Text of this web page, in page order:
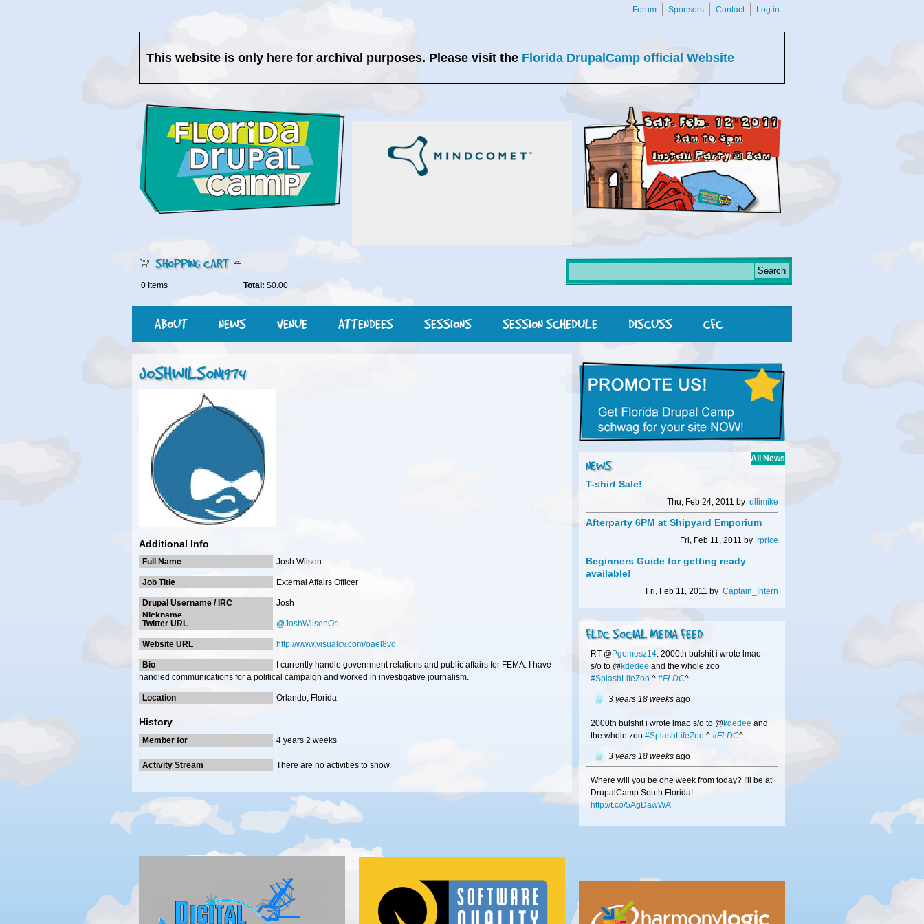
Forum Sponsors Contact Log in
This website is only here for archival purposes. Please visit the Florida DrupalCamp official Website
SHOPPING CART
0 Items Total: $0.00
ABOUT NEWS VENUE ATTENDEES SESSIONS SESSION SCHEDULE DISCUSS CFC
JOSHWILSON1974
Additional Info
Full Name Josh Wilson
Job Title External Affairs Officer
Drupal Username / IRC
Nickname
Josh
Twitter URL @JoshWilsonOrl
Website URL http://www.visualcv.com/oael8vd
Bio
I currently handle government relations and public affairs for FEMA. I have
handled communications for a political campaign and worked in investigative journalism.
Location Orlando, Florida
History
Member for 4 years 2 weeks
Activity Stream There are no activities to show.
NEWS All News
T-shirt Sale!
ultimike
Thu, Feb 24, 2011 by
Afterparty 6PM at Shipyard Emporium
rprice
Fri, Feb 11, 2011 by
Beginners Guide for getting ready
available!
Captain_Intern
Fri, Feb 11, 2011 by
FLDC SOCIAL MEDIA FEED
RT @Pgomesz14: 2000th bulshit i wrote lmao
s/o to @kdedee and the whole zoo
#SplashLifeZoo ^ #FLDC^
3 years 18 weeks ago
2000th bulshit i wrote lmao s/o to @kdedee and
the whole zoo #SplashLifeZoo ^ #FLDC^
3 years 18 weeks ago
Where will you be one week from today? I'll be at
DrupalCamp South Florida!
http://t.co/5AgDawWA
3 years 18 weeksago
3 years 18 weeks